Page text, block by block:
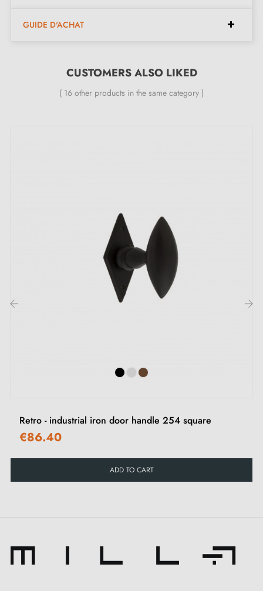
This innovative material gives each
kitchen door handle
looking for character and distinction, with the Pure
GUIDE D'ACHAT
CUSTOMERS ALSO LIKED
( 16 other products in the same category )
Retro - industrial iron door handle 254 square
€86.40
ADD TO CART